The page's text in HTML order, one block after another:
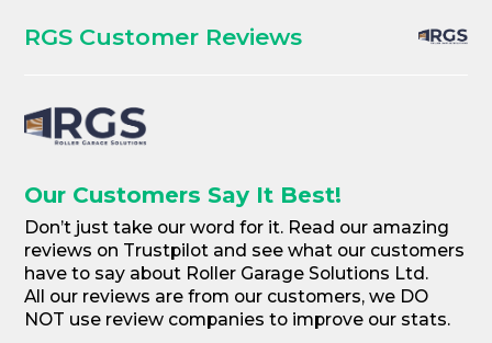
RGS Customer Reviews
Our Customers Say It Best!
Don’t just take our word for it. Read our amazing
reviews on Trustpilot and see what our customers
have to say about Roller Garage Solutions Ltd.
All our reviews are from our customers, we DO
NOT use review companies to improve our stats.